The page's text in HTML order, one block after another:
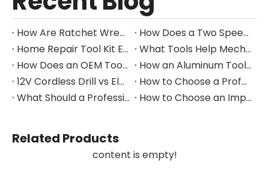
How Are Ratchet Wrench Sets Protected From Corrosion?
How Does a Two Speed Gearbox Support Different Drilling Tasks?
Home Repair Tool Kit Essentials for Everyday Maintenance
What Tools Help Mechanics Handle Common Fastener Sizes?
How Does an OEM Tool Kit Project Move From Design to Production?
How an Aluminum Tool Trolley Case Improves Mobile Tool Storage
12V Cordless Drill vs Electric Screwdriver: Which to Choose?
How to Choose a Professional Insulated Tool Set for Electrical Work
What Should a Professional Auto Repair Tool Kit Include?
How to Choose an Impact Socket Set for Auto Repair
Related Products
content is empty!